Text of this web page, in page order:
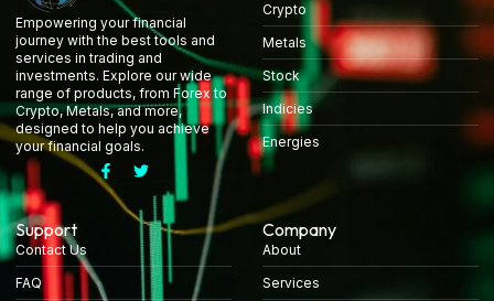
Empowering your financial
journey with the best tools and
services in trading and
investments. Explore our wide
range of products, from Forex to
Crypto, Metals, and more,
designed to help you achieve
your financial goals.
Crypto
Metals
Stock
Indicies
Energies
Support
Contact Us
FAQ
Company
About
Services